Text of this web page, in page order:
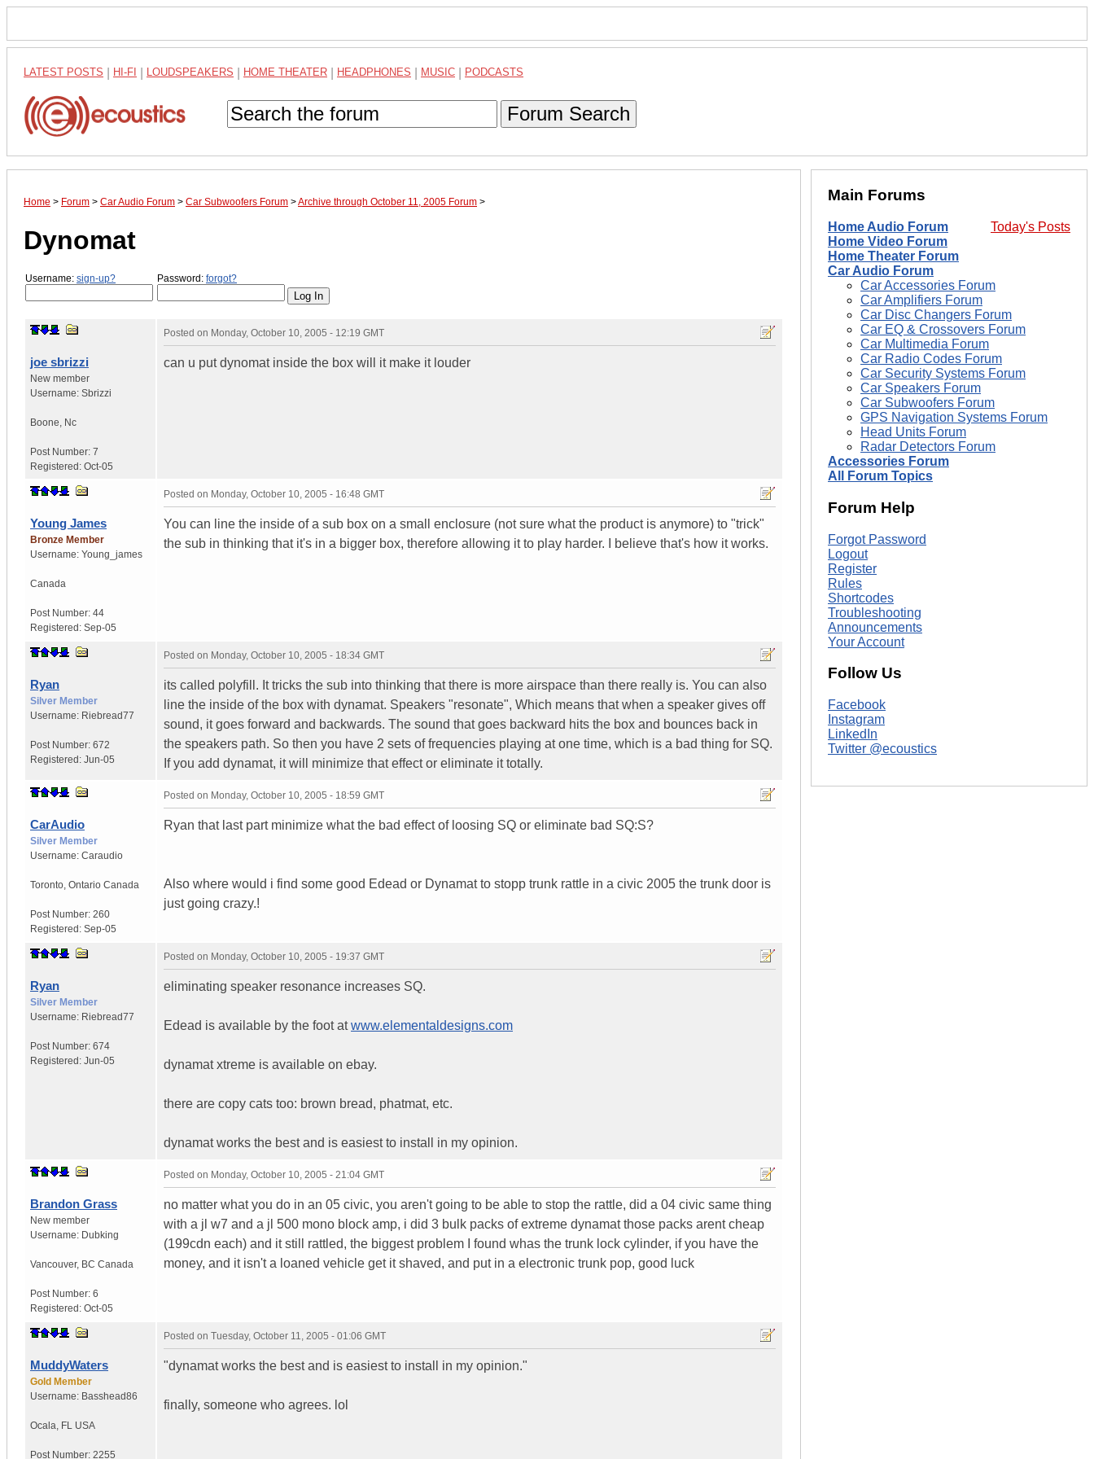
LATEST POSTS HI-FI LOUDSPEAKERS HOME THEATER HEADPHONES MUSIC PODCASTS
Forum Search
Home > Forum > Car Audio Forum > Car Subwoofers Forum >Archive through October 11, 2005 Forum >
Dynomat
Username: sign-up? Password: forgot?
joe sbrizzi
New member
Username: Sbrizzi
Boone Nc
Post Number: 7
Registered: Oct-05
Posted on Monday, October 10, 2005 - 12:19 GMT
can u put dynomat inside the box will it make it louder
Young James
Bronze Member
Username: Young_james
Canada
Post Number: 44
Registered: Sep-05
Posted on Monday, October 10, 2005 - 16:48 GMT
You can line the inside of a sub box on a small enclosure (not sure what the product is anymore) to "trick"
the sub in thinking that it's in a bigger box, therefore allowing it to play harder. I believe that's how it works.
Ryan
Silver Member
Username: Riebread77
Post Number: 672
Registered: Jun-05
Posted on Monday, October 10, 2005 - 18:34 GMT
its called polyfill. It tricks the sub into thinking that there is more airspace than there really is. You can also
line the inside of the box with dynamat. Speakers "resonate", Which means that when a speaker gives off
sound, it goes forward and backwards. The sound that goes backward hits the box and bounces back in
the speakers path. So then you have 2 sets of frequencies playing at one time, which is a bad thing for SQ.
If you add dynamat, it will minimize that effect or eliminate it totally.
CarAudio
Silver Member
Username: Caraudio
Toronto Ontario Canada
Post Number: 260
Registered: Sep-05
Posted on Monday, October 10, 2005 - 18:59 GMT
Ryan that last part minimize what the bad effect of loosing SQ or eliminate bad SQ:S?
Also where would i find some good Edead or Dynamat to stopp trunk rattle in a civic 2005 the trunk door is
just going crazy.!
Ryan
Silver Member
Username: Riebread77
Post Number: 674
Registered: Jun-05
Posted on Monday, October 10, 2005 - 19:37 GMT
eliminating speaker resonance increases SQ.
Edead is available by the foot atwww.elementaldesigns.com
dynamat xtreme is available on ebay.
there are copy cats too: brown bread, phatmat, etc.
dynamat works the best and is easiest to install in my opinion.
Brandon Grass
New member
Username: Dubking
Vancouver, BC Canada
Post Number: 6
Registered: Oct-05
Posted on Monday, October 10, 2005 - 21:04 GMT
no matter what you do in an 05 civic, you aren't going to be able to stop the rattle, did a 04 civic same thing
with a jl w7 and a jl 500 mono block amp, i did 3 bulk packs of extreme dynamat those packs arent cheap
(199cdn each) and it still rattled, the biggest problem I found whas the trunk lock cylinder, if you have the
money, and it isn't a loaned vehicle get it shaved, and put in a electronic trunk pop, good luck
MuddyWaters
Gold Member
Username: Basshead86
Ocala FL USA
Post Number: 2255
Posted on Tuesday, October 11, 2005 - 01:06 GMT
"dynamat works the best and is easiest to install in my opinion."
finally, someone who agrees. lol
Main Forums
Today's Posts
Home Audio Forum
Home Video Forum
Home Theater Forum
Car Audio Forum
Car Accessories Forum
Car Amplifiers Forum
Car Disc Changers Forum
Car EQ & Crossovers Forum
Car Multimedia Forum
Car Radio Codes Forum
Car Security Systems Forum
Car Speakers Forum
Car Subwoofers Forum
GPS Navigation Systems Forum
Head Units Forum
Radar Detectors Forum
Accessories Forum
All Forum Topics
Forum Help
Forgot Password
Logout
Register
Rules
Shortcodes
Troubleshooting
Announcements
Your Account
Follow Us
Facebook
Instagram
LinkedIn
Twitter @ecoustics